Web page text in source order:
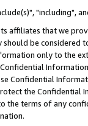
"including",
affiliates that we
be considered
only to the
Confidential
the Confidential
the terms of any